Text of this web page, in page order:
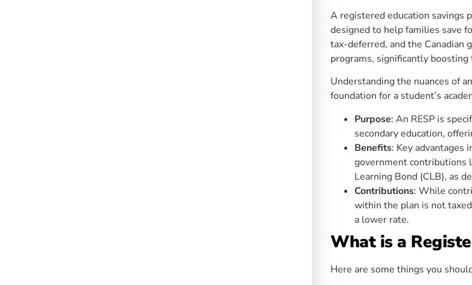
A registered education savings
designed to help families save
tax-deferred, and the Canadian
programs, significantly
Understanding the nuances of
foundation for a student’s
Purpose: An RESP is
secondary education,
Benefits: Key
government contributions
Learning Bond (CLB), as
Contributions: While
within the plan is not
a lower rate.
What is a
Here are some things you